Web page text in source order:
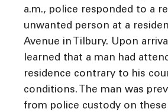
a.m., police responded to a
unwanted person at a
Avenue in Tilbury. Upon
learned that a man had
residence contrary to his
conditions. The man was
from police custody on